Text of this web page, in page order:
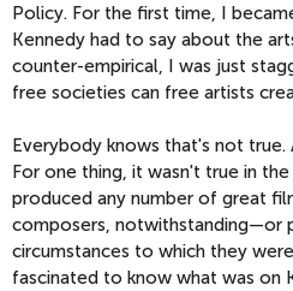
Policy. For the first time, I
Kennedy had to say about the
counter-empirical, I was just
free societies can free artists
Everybody knows that's not
For one thing, it wasn't true in
produced any number of great
composers, notwithstanding—or
circumstances to which they
fascinated to know what was on